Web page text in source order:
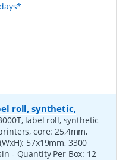
roll, synthetic,
label roll, synthetic
core: 25,4mm,
57x19mm, 3300
- Quantity Per Box: 12